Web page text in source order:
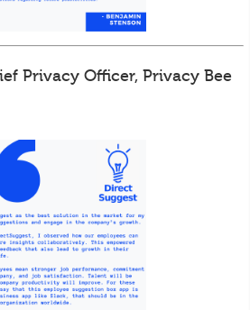
Privacy Officer, Privacy Bee